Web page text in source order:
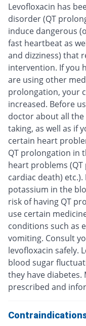
Levofloxacin has
disorder (QT
induce dangerous
fast heartbeat as
and dizziness) that
intervention. If you
are using other
prolongation, your
increased. Before
doctor about all
taking, as well as if
certain heart
QT prolongation in
heart problems
cardiac death)
potassium in the
risk of having QT
use certain
conditions such as
vomiting. Consult
levofloxacin safely.
blood sugar
they have
prescribed and